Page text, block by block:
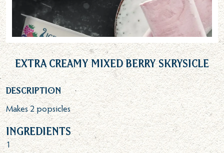
Extra Creamy Mixed Berry Skrysicle
Description
Makes 2 popsicles
Ingredients
1